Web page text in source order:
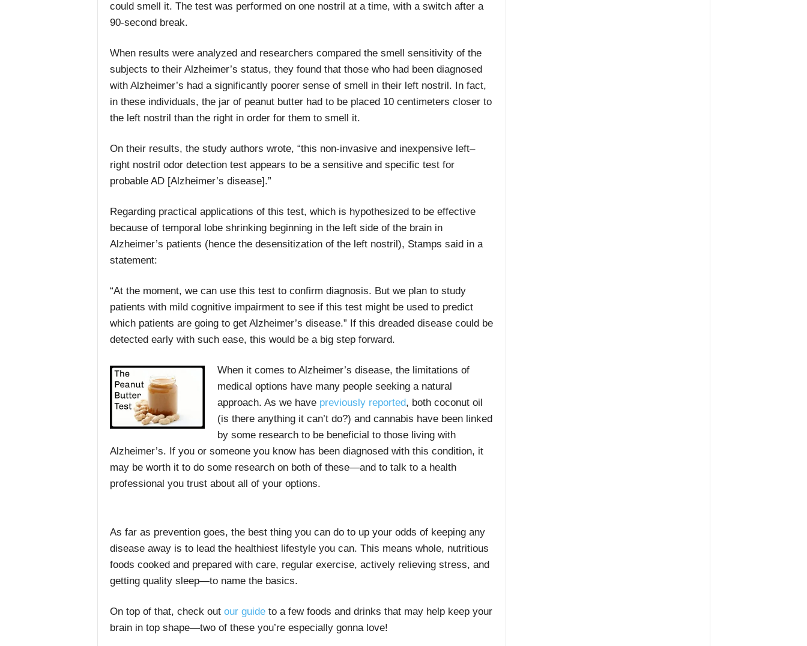
could smell it. The test was performed on one nostril at a time, with a switch after a
90-second break.
When results were analyzed and researchers compared the smell sensitivity of the
subjects to their Alzheimer’s status, they found that those who had been diagnosed
with Alzheimer’s had a significantly poorer sense of smell in their left nostril. In fact,
in these individuals, the jar of peanut butter had to be placed 10 centimeters closer to
the left nostril than the right in order for them to smell it.
On their results, the study authors wrote, “this non-invasive and inexpensive left–
right nostril odor detection test appears to be a sensitive and specific test for
probable AD [Alzheimer’s disease].”
Regarding practical applications of this test, which is hypothesized to be effective
because of temporal lobe shrinking beginning in the left side of the brain in
Alzheimer’s patients (hence the desensitization of the left nostril), Stamps said in a
statement:
“At the moment, we can use this test to confirm diagnosis. But we plan to study
patients with mild cognitive impairment to see if this test might be used to predict
which patients are going to get Alzheimer’s disease.” If this dreaded disease could be
detected early with such ease, this would be a big step forward.
When it comes to Alzheimer’s disease, the limitations of
medical options have many people seeking a natural
approach. As we have previously reported, both coconut oil
(is there anything it can’t do?) and cannabis have been linked
by some research to be beneficial to those living with
Alzheimer’s. If you or someone you know has been diagnosed with this condition, it
may be worth it to do some research on both of these—and to talk to a health
professional you trust about all of your options.
As far as prevention goes, the best thing you can do to up your odds of keeping any
disease away is to lead the healthiest lifestyle you can. This means whole, nutritious
foods cooked and prepared with care, regular exercise, actively relieving stress, and
getting quality sleep—to name the basics.
On top of that, check out our guideto a few foods and drinks that may help keep your
brain in top shape—two of these you’re especially gonna love!